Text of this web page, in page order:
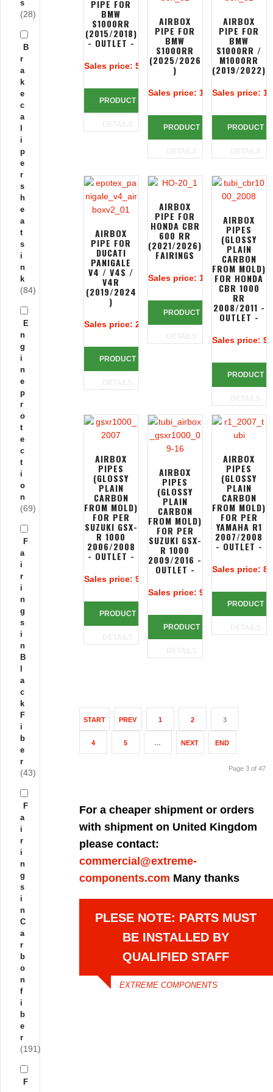
PIPE FOR
BMW
S1000RR
(2015/2018)
- OUTLET -
Sales price: 50,00 €
PRODUCT
AIRBOX
PIPE FOR
BMW
S1000RR
(2025/2026
)
Sales price: 106,66 €
PRODUCT
AIRBOX
PIPE FOR
BMW
S1000RR /
M1000RR
(2019/2022)
Sales price:
PRODUCT
AIRBOX
PIPE FOR
DUCATI
PANIGALE
V4 / V4S /
V4R
(2019/2024
)
Sales price: 235,77 €
PRODUCT
AIRBOX
PIPE FOR
HONDA CBR
600 RR
(2021/2026)
FAIRINGS
Sales price: 116,66 €
PRODUCT
AIRBOX
PIPES
(GLOSSY
PLAIN
CARBON
FROM MOLD)
FOR HONDA
CBR 1000
RR
2008/2011 -
OUTLET -
Sales price:
PRODUCT
AIRBOX
PIPES
(GLOSSY
PLAIN
CARBON
FROM MOLD)
FOR PER
SUZUKI GSX-
R 1000
2006/2008
- OUTLET -
Sales price: 90,00 €
PRODUCT
AIRBOX
PIPES
(GLOSSY
PLAIN
CARBON
FROM MOLD)
FOR PER
SUZUKI GSX-
R 1000
2009/2016 -
OUTLET -
Sales price: 90,00 €
PRODUCT
AIRBOX
PIPES
(GLOSSY
PLAIN
CARBON
FROM MOLD)
FOR PER
YAMAHA R1
2007/2008
- OUTLET -
Sales price:
PRODUCT
START PREV 1 2 3
4 5 … NEXT END
Page 3 of 47
For a cheaper shipment or orders
with shipment on United Kingdom
please contact:
commercial@extreme-
components.com Many thanks
PLESE NOTE: PARTS MUST
BE INSTALLED BY
QUALIFIED STAFF
EXTREME COMPONENTS
s
(28)
B
r
a
k
e
c
a
i
p
e
r
s
h
e
a
t
s
i
n
k
(84)
E
n
g
i
n
e
p
r
o
t
e
c
t
i
o
n
(69)
F
a
i
r
i
n
g
s
i
n
B
a
c
k
F
i
b
e
r
(43)
F
a
i
r
i
n
g
s
i
n
C
a
r
b
o
n
f
i
b
e
r
(191)
F